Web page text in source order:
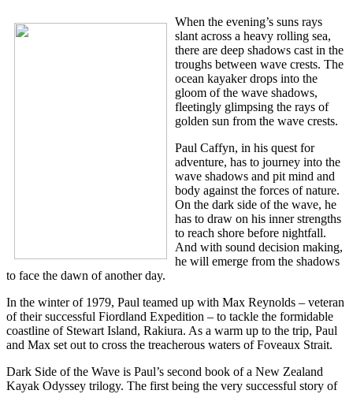
When the evening’s suns rays
slant across a heavy rolling sea,
there are deep shadows cast in the
troughs between wave crests. The
ocean kayaker drops into the
gloom of the wave shadows,
fleetingly glimpsing the rays of
golden sun from the wave crests.
Paul Caffyn, in his quest for
adventure, has to journey into the
wave shadows and pit mind and
body against the forces of nature.
On the dark side of the wave, he
has to draw on his inner strengths
to reach shore before nightfall.
And with sound decision making,
he will emerge from the shadows
to face the dawn of another day.
In the winter of 1979, Paul teamed up with Max Reynolds – veteran
of their successful Fiordland Expedition – to tackle the formidable
coastline of Stewart Island, Rakiura. As a warm up to the trip, Paul
and Max set out to cross the treacherous waters of Foveaux Strait.
Dark Side of the Wave is Paul’s second book of a New Zealand
Kayak Odyssey trilogy. The first being the very successful story of